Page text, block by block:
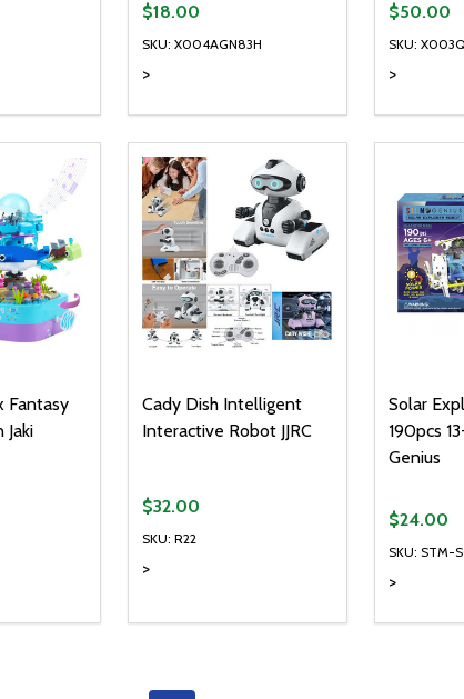
OF UNDEFINED
QUANTITY OF UNDEFINED
TO CART
SKU: X004AGN83H
>
$18.00
DECREASE QUANTITY OF UNDEFINED
INCREASE QUANTITY OF
ADD TO CART
SKU:
>
$50.00
Fantasy
OF UNDEFINED
QUANTITY OF UNDEFINED
TO CART
Cady Dish Intelligent
Interactive Robot JJRC
SKU: R22
>
$32.00
DECREASE QUANTITY OF UNDEFINED
INCREASE QUANTITY OF
ADD TO CART
Solar
190pcs
Genius
SKU: STM-
>
$24.00